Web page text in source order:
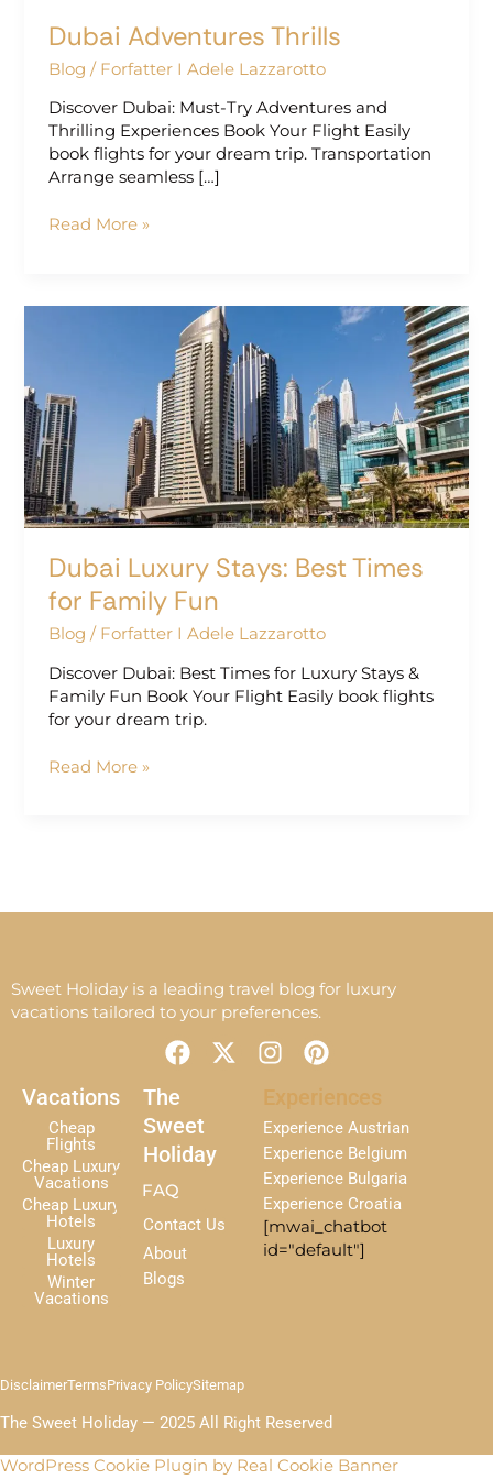
Dubai Adventures Thrills
Blog / Forfatter I Adele Lazzarotto
Discover Dubai: Must-Try Adventures and
Thrilling Experiences Book Your Flight Easily
book flights for your dream trip. Transportation
Arrange seamless […]
Read More »
Dubai Luxury Stays: Best Times
for Family Fun
Blog / Forfatter I Adele Lazzarotto
Discover Dubai: Best Times for Luxury Stays &
Family Fun Book Your Flight Easily book flights
for your dream trip.
Times
for
Family
Fun
Read More »
Sweet Holiday is a leading travel blog for luxury
vacations tailored to your preferences.
F
a
c
e
b
o
o
k
X
-
e
I
n
s
t
a
g
r
a
m
P
i
n
t
e
r
e
s
t
Vacations
Cheap
Flights
Cheap Luxury
Vacations
Cheap Luxury
Hotels
Luxury
Hotels
Winter
Vacations
The
Sweet
Holiday
FAQ
Contact Us
About
Blogs
Experiences
Experience Austrian
Experience Belgium
Experience Bulgaria
Experience Croatia
[mwai_chatbot
id="default"]
The Sweet Holiday — 2025 All Right Reserved
DisclaimerTermsPrivacy PolicySitemap
WordPress Cookie Plugin by Real Cookie Banner